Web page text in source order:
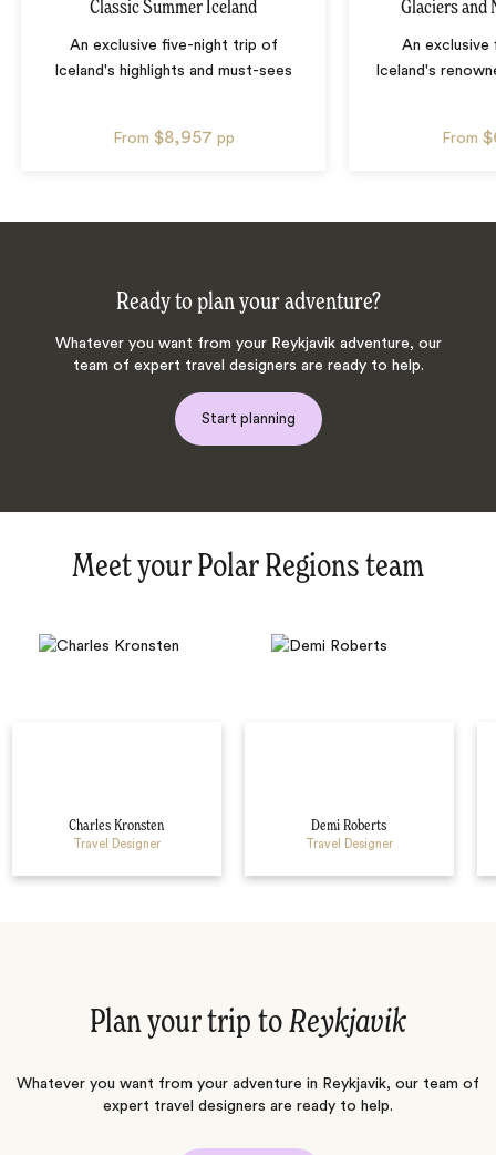
Classic Summer Iceland
An exclusive five-night trip of
Iceland's highlights and must-sees
From $8,957 pp
Glaciers and
An
Iceland's
From
Ready to plan your adventure?
Whatever you want from your Reykjavik adventure, our
team of expert travel designers are ready to help.
Start planning
Meet your Polar Regions team
Charles Kronsten
Travel Designer
Demi Roberts
Travel Designer
Plan your trip to Reykjavik
Whatever you want from your adventure in Reykjavik, our team of
expert travel designers are ready to help.